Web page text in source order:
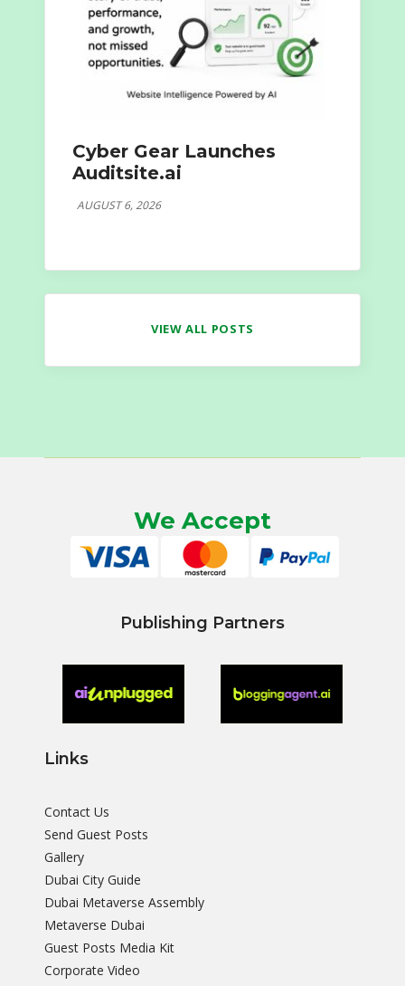
Cyber Gear Launches
Auditsite.ai
AUGUST 6, 2026
VIEW ALL POSTS
We Accept
Publishing Partners
Links
Contact Us
Send Guest Posts
Gallery
Dubai City Guide
Dubai Metaverse Assembly
Metaverse Dubai
Guest Posts Media Kit
Corporate Video